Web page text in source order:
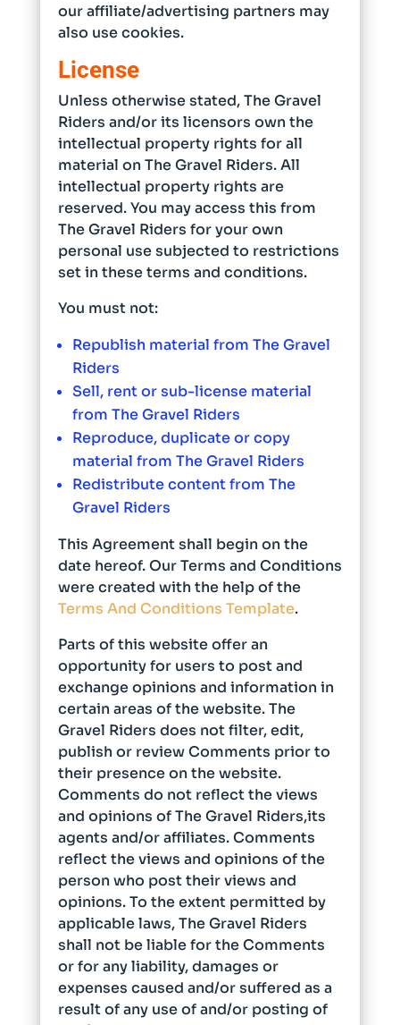
our affiliate/advertising partners may
also use cookies.
License
Unless otherwise stated, The Gravel
Riders and/or its licensors own the
intellectual property rights for all
material on The Gravel Riders. All
intellectual property rights are
reserved. You may access this from
The Gravel Riders for your own
personal use subjected to restrictions
set in these terms and conditions.
You must not:
Republish material from The Gravel
Riders
Sell, rent or sub-license material
from The Gravel Riders
Reproduce, duplicate or copy
material from The Gravel Riders
Redistribute content from The
Gravel Riders
This Agreement shall begin on the
date hereof. Our Terms and Conditions
were created with the help of the
Terms And Conditions Template.
Parts of this website offer an
opportunity for users to post and
exchange opinions and information in
certain areas of the website. The
Gravel Riders does not filter, edit,
publish or review Comments prior to
their presence on the website.
Comments do not reflect the views
and opinions of The Gravel Riders,its
agents and/or affiliates. Comments
reflect the views and opinions of the
person who post their views and
opinions. To the extent permitted by
applicable laws, The Gravel Riders
shall not be liable for the Comments
or for any liability, damages or
expenses caused and/or suffered as a
result of any use of and/or posting of